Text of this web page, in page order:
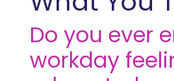
Do you ever
workday